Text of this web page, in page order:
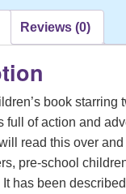
Reviews (0)
book starring
full of action and
read this over
pre-school
has been